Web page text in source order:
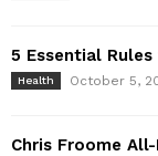
5 Essential
Health October 5,
Chris Froome